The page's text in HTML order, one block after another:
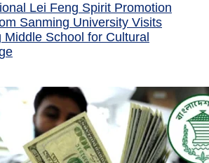
Lei Feng Spirit Promotion
Sanming University Visits
Middle School for Cultural